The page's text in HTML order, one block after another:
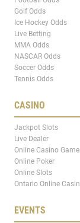
Golf Odds
Ice Hockey Odds
Live Betting
MMA Odds
NASCAR Odds
Soccer Odds
Tennis Odds
CASINO
Jackpot Slots
Live Dealer
Online Casino
Online Poker
Online Slots
Ontario Online
EVENTS